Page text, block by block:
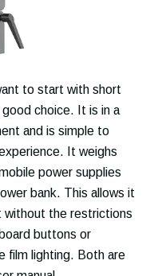
to start with short
good choice. It is in a
and is simple to
It weighs
power supplies
bank. This allows it
without the restrictions
buttons or
film lighting. Both are